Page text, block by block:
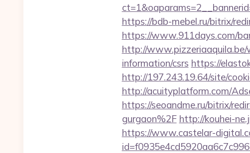
https://bdb-mebel.ru/bitrix/
https://www.911days.com/
http://www.pizzeriaaquila.be/
information/csrs https://
http://197.243.19.64/site/
http://acuityplatform.com/
https://seoandme.ru/bitrix/
gurgaon%2F http://kouhei-
https://www.castelar-